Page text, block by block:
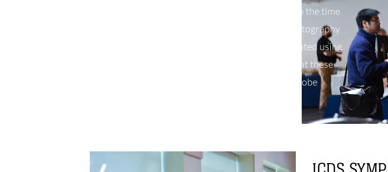
and encouraging research collaborations. It's also the time
that I get to showcase my graphic design and photography
skills. Below are past ICDS event flyers that I created using
Adobe Photoshop and Adobe Illustrator. Photos at these
events taken with a Nikon DSLR and edited in Adobe